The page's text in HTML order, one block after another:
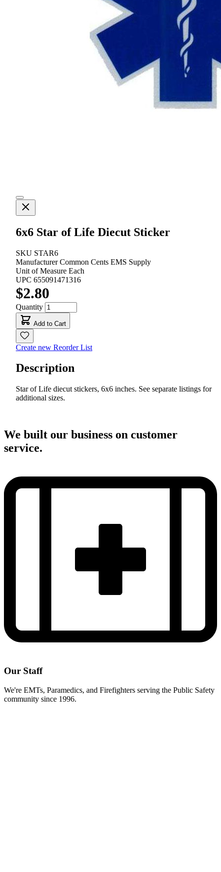
6x6 Star of Life Diecut Sticker
SKU STAR6
ManufacturerCommon Cents EMS Supply
Unit of Measure Each
UPC 655091471316
$2.80
Quantity
Add to Cart
Create new Reorder List
Description
Star of Life diecut stickers, 6x6 inches. See separate listings for
additional sizes.
We built our business on customer
service.
Our Staff
We're EMTs, Paramedics, and Firefighters serving the Public Safety
community since 1996.